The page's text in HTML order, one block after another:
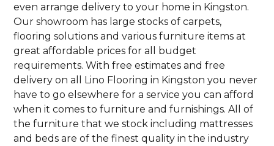
even arrange delivery to your home in Kingston.
Our showroom has large stocks of carpets,
flooring solutions and various furniture items at
great affordable prices for all budget
requirements. With free estimates and free
delivery on all Lino Flooring in Kingston you never
have to go elsewhere for a service you can afford
when it comes to furniture and furnishings. All of
the furniture that we stock including mattresses
and beds are of the finest quality in the industry